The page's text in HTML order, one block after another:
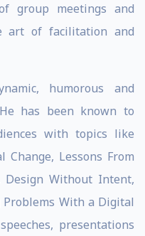
group meetings and
art of facilitation and
humorous and
has been known to
with topics like
Lessons From
Without Intent,
Problems With a Digital
presentations